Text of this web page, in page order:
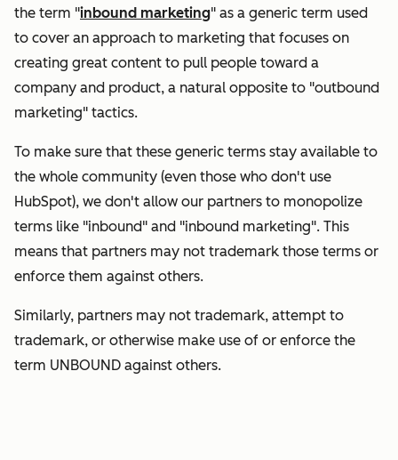
the term "inbound marketing" as a generic term used
to cover an approach to marketing that focuses on
creating great content to pull people toward a
company and product, a natural opposite to "outbound
marketing" tactics.
To make sure that these generic terms stay available to
the whole community (even those who don't use
HubSpot), we don't allow our partners to monopolize
terms like "inbound" and "inbound marketing". This
means that partners may not trademark those terms or
enforce them against others.
Similarly, partners may not trademark, attempt to
trademark, or otherwise make use of or enforce the
term UNBOUND against others.